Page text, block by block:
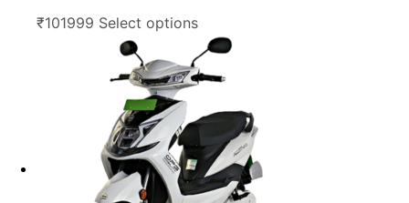
₹101999 Select optionsThis
product
has
multiple
variants.
The
options
may
be